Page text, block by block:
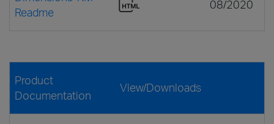
Readme
08/2020
Product
Documentation
View/Downloads